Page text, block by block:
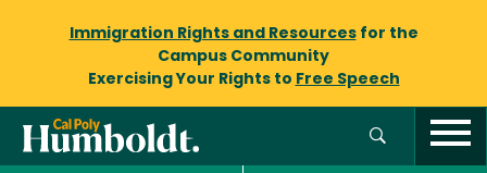
Immigration Rights and Resourcesfor the
Campus Community
Exercising Your Rights to Free Speech